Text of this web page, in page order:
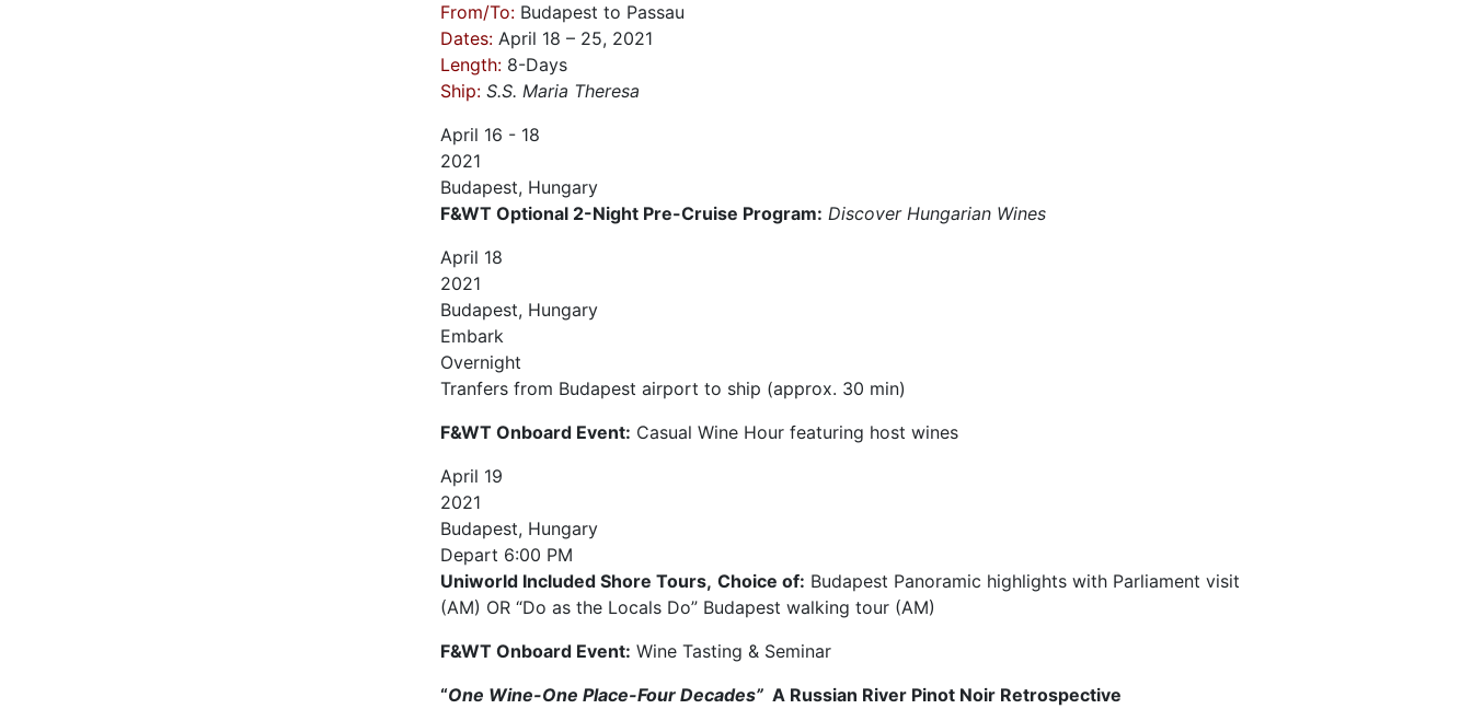
From/To: Budapest to Passau
Dates: April 18 – 25, 2021
Length: 8-Days
Ship: S.S. Maria Theresa
April 16 - 18
2021
Budapest, Hungary
F&WT Optional 2-Night Pre-Cruise Program: Discover Hungarian Wines
April 18
2021
Budapest, Hungary
Embark
Overnight
Tranfers from Budapest airport to ship (approx. 30 min)
F&WT Onboard Event: Casual Wine Hour featuring host wines
April 19
2021
Budapest, Hungary
Depart 6:00 PM
Uniworld Included Shore Tours, Choice of: Budapest Panoramic highlights with Parliament visit
(AM) OR “Do as the Locals Do” Budapest walking tour (AM)
F&WT Onboard Event: Wine Tasting & Seminar
“One Wine-One Place-Four Decades” A Russian River Pinot Noir Retrospective